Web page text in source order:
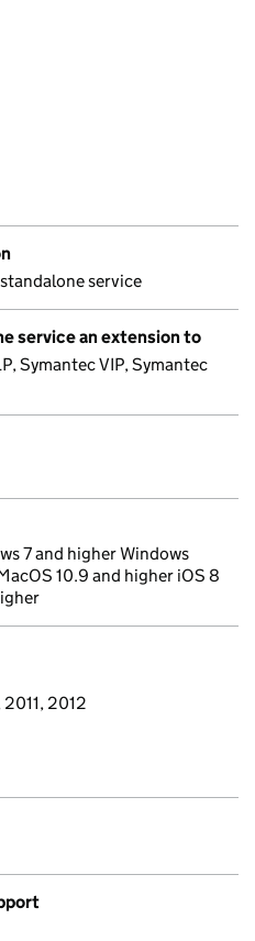
service
service an extension to
Symantec VIP, Symantec
7 and higher Windows
10.9 and higher iOS 8
2012